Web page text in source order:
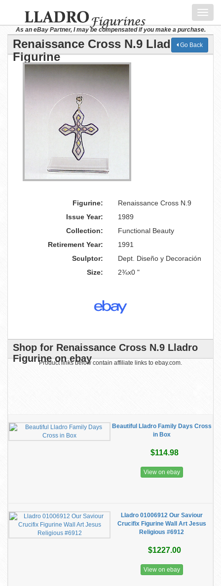
As an eBay Partner, I may be compensated if you make a purchase.
Renaissance Cross N.9 Lladro
Figurine
Go Back
Figurine:
Renaissance Cross N.9
Issue Year:
1989
Collection:
Functional Beauty
Retirement Year:
1991
Sculptor:
Dept. Diseño y Decoración
Size:
2¾x0 "
Shop for Renaissance Cross N.9 Lladro
Figurine on ebay
Product links below contain affiliate links to ebay.com.
Beautiful Lladro Family Days Cross
in Box
$114.98
View on ebay
Lladro 01006912 Our Saviour
Crucifix Figurine Wall Art Jesus
Religious #6912
$1227.00
View on ebay